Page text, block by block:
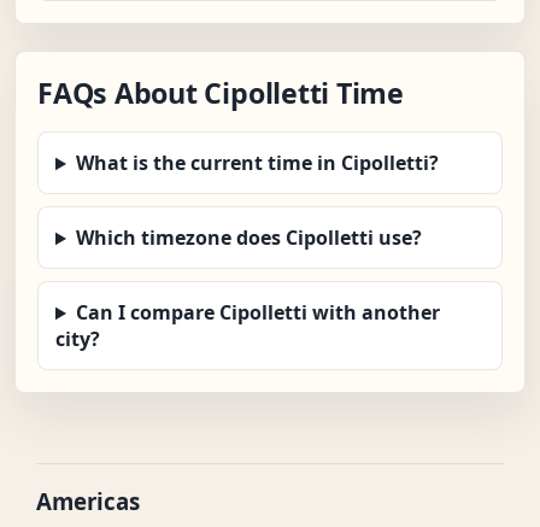
FAQs About Cipolletti Time
What is the current time in Cipolletti?
Which timezone does Cipolletti use?
Can I compare Cipolletti with another
city?
Americas